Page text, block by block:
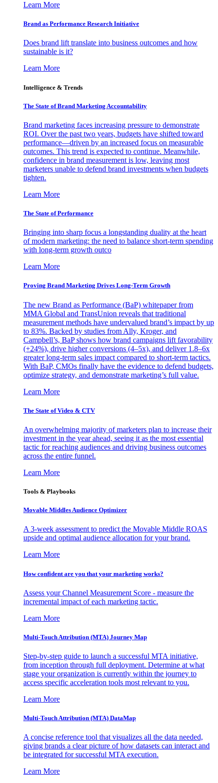
Learn More
Brand as Performance Research Initiative
Does brand lift translate into business outcomes and how
sustainable is it?
Learn More
Intelligence & Trends
The State of Brand Marketing Accountability
Brand marketing faces increasing pressure to demonstrate
ROI. Over the past two years, budgets have shifted toward
performance—driven by an increased focus on measurable
outcomes. This trend is expected to continue. Meanwhile,
confidence in brand measurement is low, leaving most
marketers unable to defend brand investments when budgets
tighten.
Learn More
The State of Performance
Bringing into sharp focus a longstanding duality at the heart
of modern marketing: the need to balance short-term spending
with long-term growth outco
Learn More
Proving Brand Marketing Drives Long-Term Growth
The new Brand as Performance (BaP) whitepaper from
MMA Global and TransUnion reveals that traditional
measurement methods have undervalued brand’s impact by up
to 83%. Backed by studies from Ally, Kroger, and
Campbell’s, BaP shows how brand campaigns lift favorability
(+24%), drive higher conversions (4–5x), and deliver 1.8–6x
greater long-term sales impact compared to short-term tactics.
With BaP, CMOs finally have the evidence to defend budgets,
optimize strategy, and demonstrate marketing’s full value.
Learn More
The State of Video & CTV
An overwhelming majority of marketers plan to increase their
investment in the year ahead, seeing it as the most essential
tactic for reaching audiences and driving business outcomes
across the entire funnel.
Learn More
Tools & Playbooks
Movable Middles Audience Optimizer
A 3-week assessment to predict the Movable Middle ROAS
upside and optimal audience allocation for your brand.
Learn More
How confident are you that your marketing works?
Assess your Channel Measurement Score - measure the
incremental impact of each marketing tactic.
Learn More
Multi-Touch Attribution (MTA) Journey Map
Step-by-step guide to launch a successful MTA initiative,
from inception through full deployment. Determine at what
stage your organization is currently within the journey to
access specific acceleration tools most relevant to you.
Learn More
Multi-Touch Attribution (MTA) DataMap
A concise reference tool that visualizes all the data needed,
giving brands a clear picture of how datasets can interact and
be integrated for successful MTA execution.
Learn More